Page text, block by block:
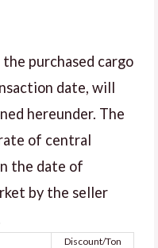
purchased cargo
date, will
hereunder. The
of central
the date of
by the seller
Discount/Ton